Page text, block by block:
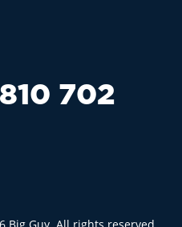
702
Big Guy. All rights reserved.